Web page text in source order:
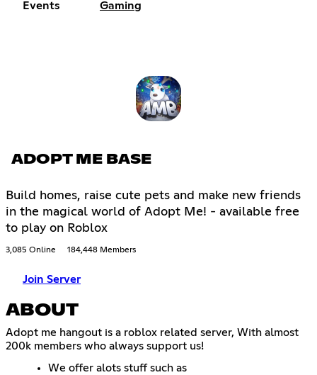
Events Gaming
ADOPT ME BASE
Build homes, raise cute pets and make new friends
in the magical world of Adopt Me! - available free
to play on Roblox
3,085 Online 184,448 Members
Join Server
ABOUT
Adopt me hangout is a roblox related server, With almost
200k members who always support us!
We offer alots stuff such as